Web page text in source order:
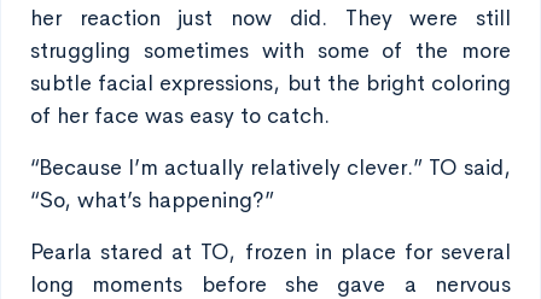
her reaction just now did. They were still
struggling sometimes with some of the more
subtle facial expressions, but the bright coloring
of her face was easy to catch.
“Because I’m actually relatively clever.” TO said,
“So, what’s happening?”
Pearla stared at TO, frozen in place for several
long moments before she gave a nervous